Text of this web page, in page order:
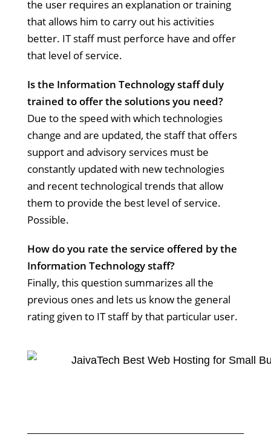
the user requires an explanation or training
that allows him to carry out his activities
better. IT staff must perforce have and offer
that level of service.
Is the Information Technology staff duly
trained to offer the solutions you need?
Due to the speed with which technologies
change and are updated, the staff that offers
support and advisory services must be
constantly updated with new technologies
and recent technological trends that allow
them to provide the best level of service.
Possible.
How do you rate the service offered by the
Information Technology staff?
Finally, this question summarizes all the
previous ones and lets us know the general
rating given to IT staff by that particular user.